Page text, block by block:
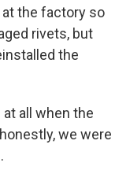
the factory so
rivets, but
the
at all when the
we were